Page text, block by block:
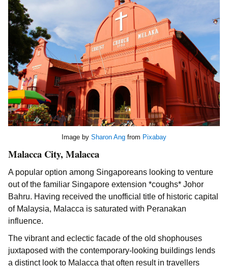
Image by Sharon Ang from Pixabay
Malacca City, Malacca
A popular option among Singaporeans looking to venture
out of the familiar Singapore extension *coughs* Johor
Bahru. Having received the unofficial title of historic capital
of Malaysia, Malacca is saturated with Peranakan
influence.
The vibrant and eclectic facade of the old shophouses
juxtaposed with the contemporary-looking buildings lends
a distinct look to Malacca that often result in travellers